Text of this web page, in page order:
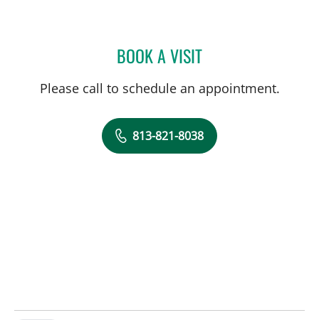
BOOK A VISITGLORIA OSSA, APRN
Please call to schedule an appointment.
813-821-8038